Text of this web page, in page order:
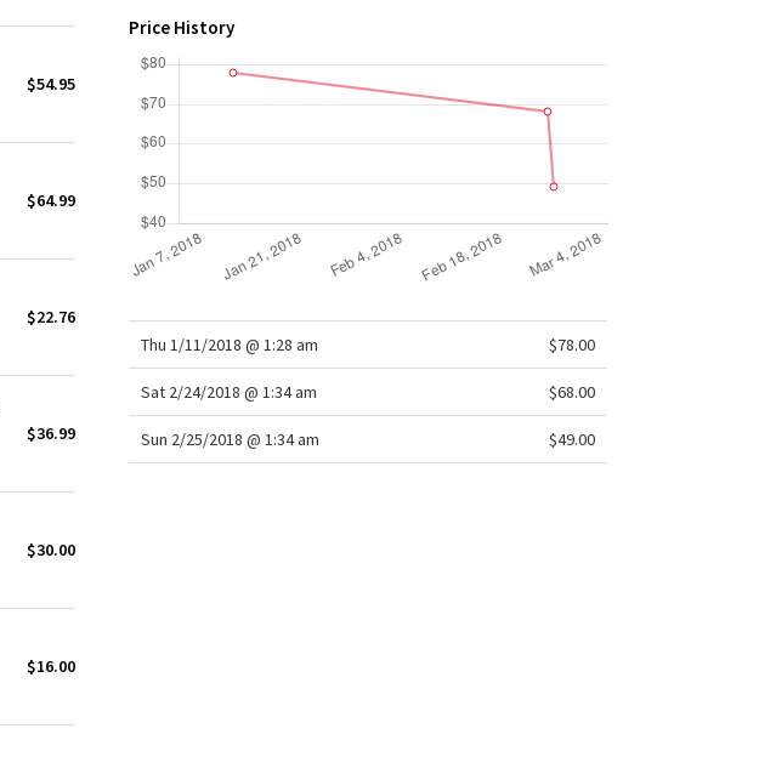
$54.95
$64.99
$22.76
$36.99
$30.00
$16.00
Price History
Thu 1/11/2018 @ 1:28 am $78.00
Sat 2/24/2018 @ 1:34 am $68.00
Sun 2/25/2018 @ 1:34 am $49.00